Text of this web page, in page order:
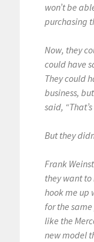
won’t be
purchasing
Now, they
could have
They could
business,
said,
But they
Frank
they want
hook me up
for the same
like the
new model